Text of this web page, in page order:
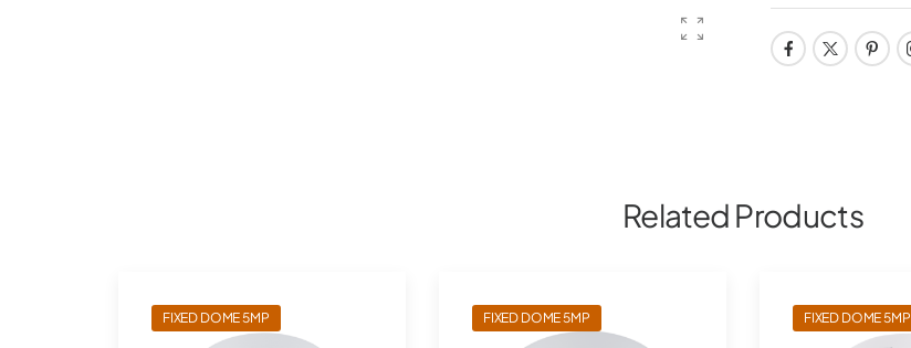
Related Products
FIXED DOME 5MP FIXED DOME 5MP FIXED DOME 5MP